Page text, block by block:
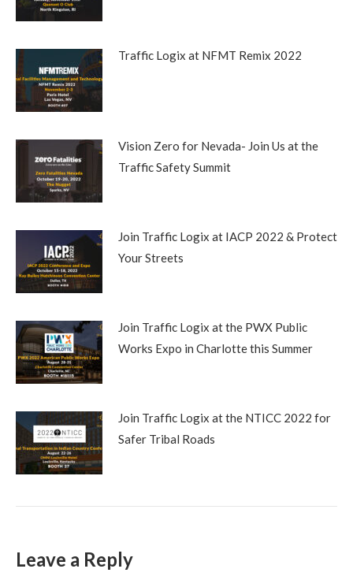
Traffic Logix at NFMT Remix 2022
Vision Zero for Nevada- Join Us at the
Traffic Safety Summit
Join Traffic Logix at IACP 2022 & Protect
Your Streets
Join Traffic Logix at the PWX Public
Works Expo in Charlotte this Summer
Join Traffic Logix at the NTICC 2022 for
Safer Tribal Roads
Leave a Reply